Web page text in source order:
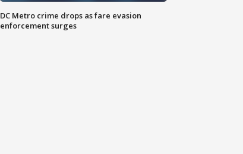
DC Metro crime drops as fare evasion
enforcement surges